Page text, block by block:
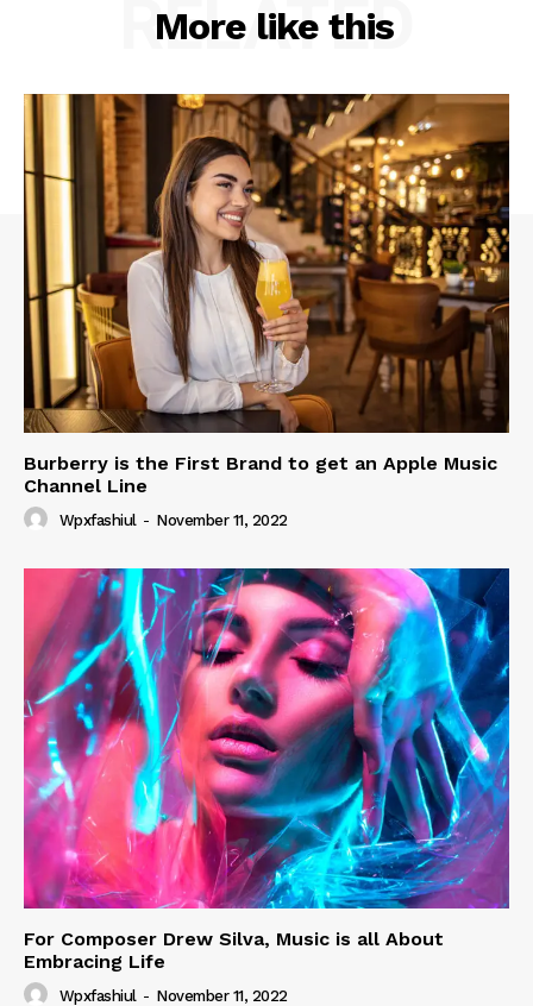
More like this
RELATED
Burberry is the First Brand to get an Apple Music
Channel Line
Wpxfashiul - November 11, 2022
For Composer Drew Silva, Music is all About
Embracing Life
Wpxfashiul - November 11, 2022